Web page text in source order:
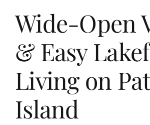
Wide-Open
& Easy
Living on
Island